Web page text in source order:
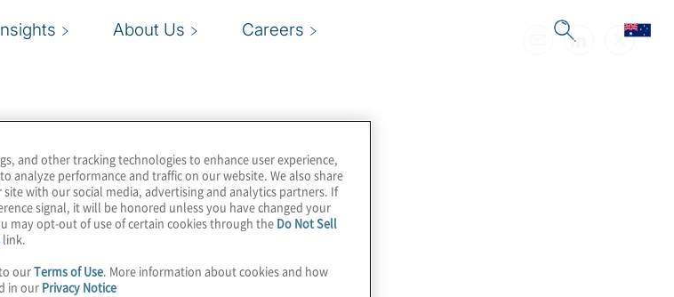
About Us Careers
and other tracking technologies to enhance user experience,
analyze performance and traffic on our website. We also share
with our social media, advertising and analytics partners. If
signal, it will be honored unless you have changed your
may opt-out of use of certain cookies through the Do Not Sell
link.
ourTerms of Use. More information about cookies and how
in our Privacy Notice